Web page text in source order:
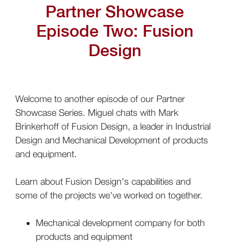
Partner Showcase
Episode Two: Fusion
Design
Welcome to another episode of our Partner
Showcase Series. Miguel chats with Mark
Brinkerhoff of Fusion Design, a leader in Industrial
Design and Mechanical Development of products
and equipment.
Learn about Fusion Design's capabilities and
some of the projects we've worked on together.
Mechanical development company for both
products and equipment